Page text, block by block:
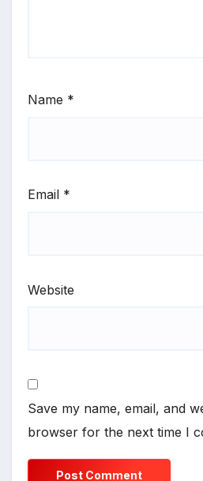
Name *
Email *
Website
Save my name, email, and
browser for the next time I